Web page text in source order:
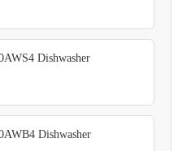
Dishwasher
Dishwasher